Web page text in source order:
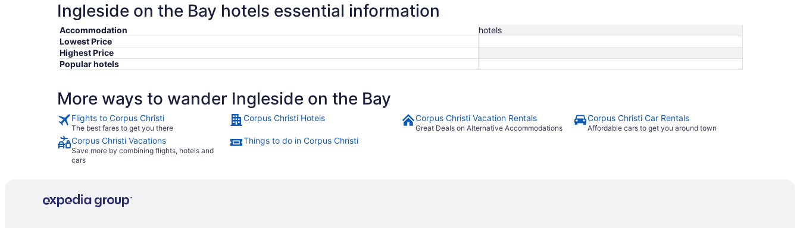
Ingleside on the Bay hotels essential information
Accommodation
hotels
Lowest Price
Highest Price
Popular hotels
More ways to wander Ingleside on the Bay
Flights to Corpus Christi
The best fares to get you there
Corpus Christi Hotels Corpus Christi Vacation Rentals
Great Deals on Alternative Accommodations
Corpus Christi Car Rentals
Affordable cars to get you around town
Corpus Christi Vacations
Save more by combining flights, hotels and
cars
Things to do in Corpus Christi